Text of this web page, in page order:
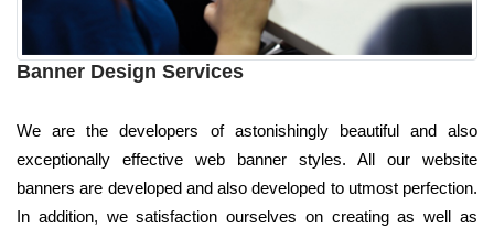
Banner Design Services
We are the developers of astonishingly beautiful and also
exceptionally effective web banner styles. All our website
banners are developed and also developed to utmost perfection.
In addition, we satisfaction ourselves on creating as well as